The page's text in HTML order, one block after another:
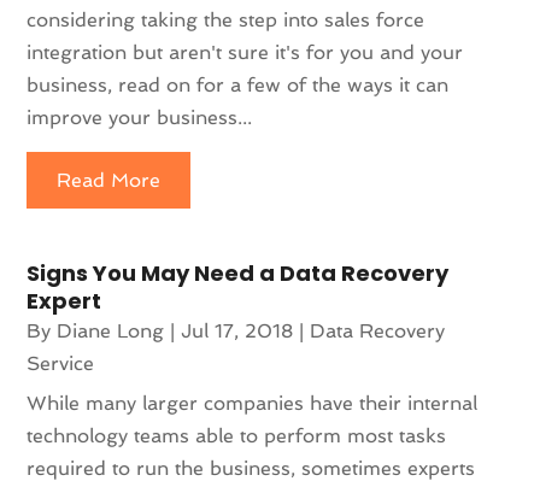
considering taking the step into sales force
integration but aren't sure it's for you and your
business, read on for a few of the ways it can
improve your business...
Read More
Signs You May Need a Data Recovery
Expert
By Diane Long |Jul 17, 2018 | Data Recovery
Service
While many larger companies have their internal
technology teams able to perform most tasks
required to run the business, sometimes experts